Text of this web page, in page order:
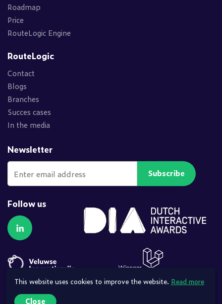
This website uses cookies to improve the website. Read more
Close
Roadmap
Price
RouteLogic Engine
RouteLogic
Contact
Blogs
Branches
Succes cases
In the media
Newsletter
Subscribe
Follow us
Follow us on LinkedIn